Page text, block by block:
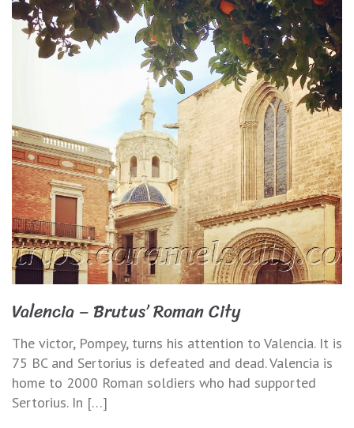
Valencia – Brutus’ Roman City
The victor, Pompey, turns his attention to Valencia. It is
75 BC and Sertorius is defeated and dead. Valencia is
home to 2000 Roman soldiers who had supported
Sertorius. In […]